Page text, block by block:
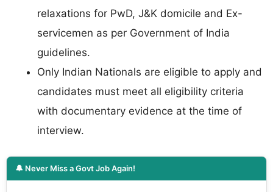
relaxations for PwD, J&K domicile and Ex-
servicemen as per Government of India
guidelines.
Only Indian Nationals are eligible to apply and
candidates must meet all eligibility criteria
with documentary evidence at the time of
interview.
🔔 Never Miss a Govt Job Again!